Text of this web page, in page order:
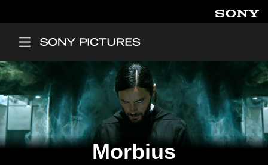
Morbius